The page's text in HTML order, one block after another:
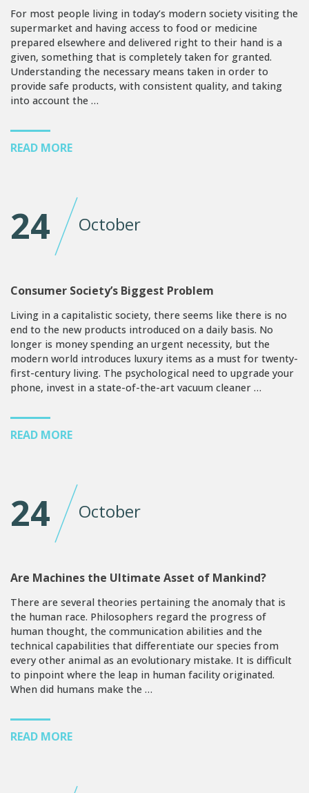
For most people living in today’s modern society visiting the
supermarket and having access to food or medicine
prepared elsewhere and delivered right to their hand is a
given, something that is completely taken for granted.
Understanding the necessary means taken in order to
provide safe products, with consistent quality, and taking
into account the …
READ MORE
24 October
Consumer Society’s Biggest Problem
Living in a capitalistic society, there seems like there is no
end to the new products introduced on a daily basis. No
longer is money spending an urgent necessity, but the
modern world introduces luxury items as a must for twenty-
first-century living. The psychological need to upgrade your
phone, invest in a state-of-the-art vacuum cleaner …
READ MORE
24 October
Are Machines the Ultimate Asset of Mankind?
There are several theories pertaining the anomaly that is
the human race. Philosophers regard the progress of
human thought, the communication abilities and the
technical capabilities that differentiate our species from
every other animal as an evolutionary mistake. It is difficult
to pinpoint where the leap in human facility originated.
When did humans make the …
READ MORE